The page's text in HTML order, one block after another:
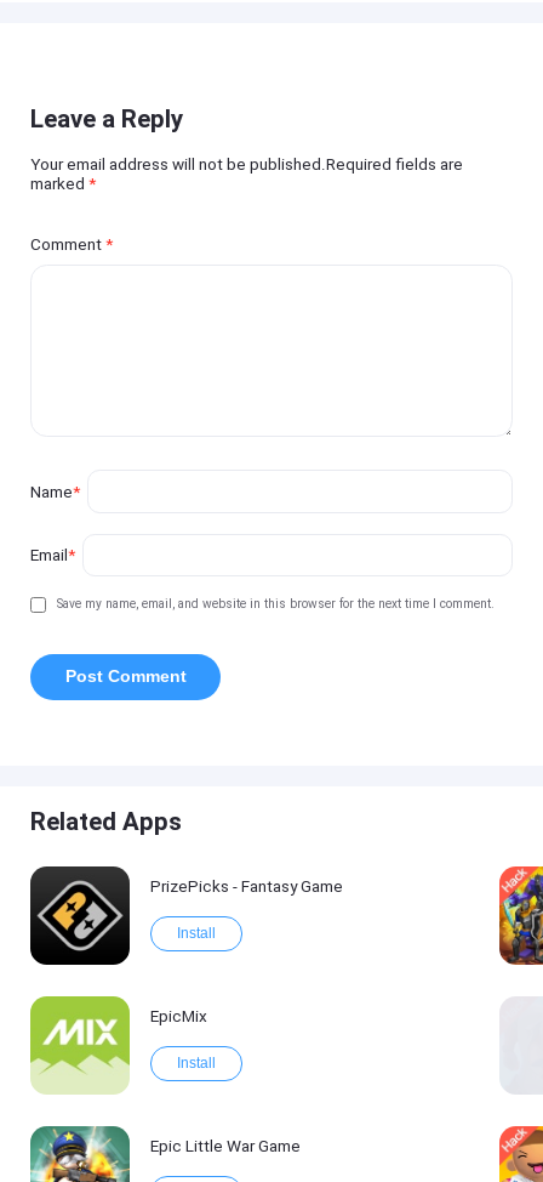
Leave a Reply
Your email address will not be published.Required fields are
marked*
Comment*
Name*
Email*
Save my name, email, and website in this browser for the next time I comment.
Related Apps
PrizePicks - Fantasy Game
Install
EpicMix
Install
Epic Little War Game